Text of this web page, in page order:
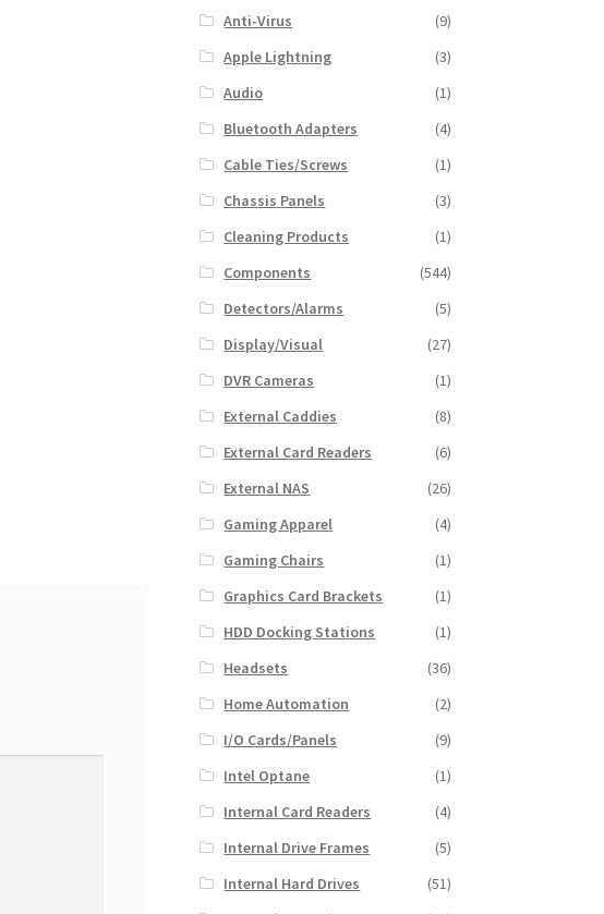
Anti-Virus
(9)
Apple Lightning
(3)
Audio
(1)
Bluetooth Adapters
(4)
Cable Ties/Screws
(1)
Chassis Panels
(3)
Cleaning Products
(1)
Components
(544)
Detectors/Alarms
(5)
Display/Visual
(27)
DVR Cameras
(1)
External Caddies
(8)
External Card Readers
(6)
External NAS
(26)
Gaming Apparel
(4)
Gaming Chairs
(1)
Graphics Card Brackets
(1)
HDD Docking Stations
(1)
Headsets
(36)
Home Automation
(2)
I/O Cards/Panels
(9)
Intel Optane
(1)
Internal Card Readers
(4)
Internal Drive Frames
(5)
Internal Hard Drives
(51)